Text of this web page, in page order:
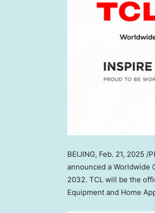
BEIJING, Feb. 21, 2025 /
announced a Worldwide
2032. TCL will be the
Equipment and Home